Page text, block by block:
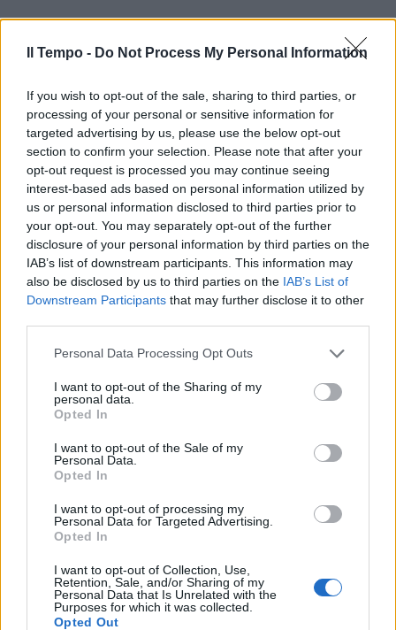
Il Tempo - Do Not Process My Personal Information
If you wish to opt-out of the sale, sharing to third parties, or
processing of your personal or sensitive information for
targeted advertising by us, please use the below opt-out
section to confirm your selection. Please note that after your
opt-out request is processed you may continue seeing
interest-based ads based on personal information utilized by
us or personal information disclosed to third parties prior to
your opt-out. You may separately opt-out of the further
disclosure of your personal information by third parties on the
IAB’s list of downstream participants. This information may
also be disclosed by us to third parties on the IAB’s List of
Downstream Participants that may further disclose it to other
Personal Data Processing Opt Outs
I want to opt-out of the Sharing of my
personal data.
Opted In
I want to opt-out of the Sale of my
Personal Data.
Opted In
I want to opt-out of processing my
Personal Data for Targeted Advertising.
Opted In
I want to opt-out of Collection, Use,
Retention, Sale, and/or Sharing of my
Personal Data that Is Unrelated with the
Purposes for which it was collected.
Opted Out
Leonardo Maria Del Vecchio dall'ex compagna
in ospedale. Le dichiarazioni ai giornalisti